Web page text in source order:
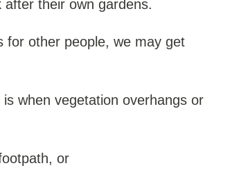
their own gardens.
for other people, we may get
when vegetation overhangs or
or